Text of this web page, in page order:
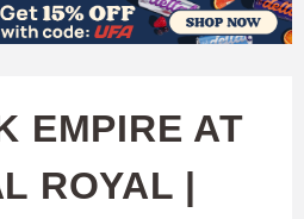
EMPIRE AT
ROYAL |